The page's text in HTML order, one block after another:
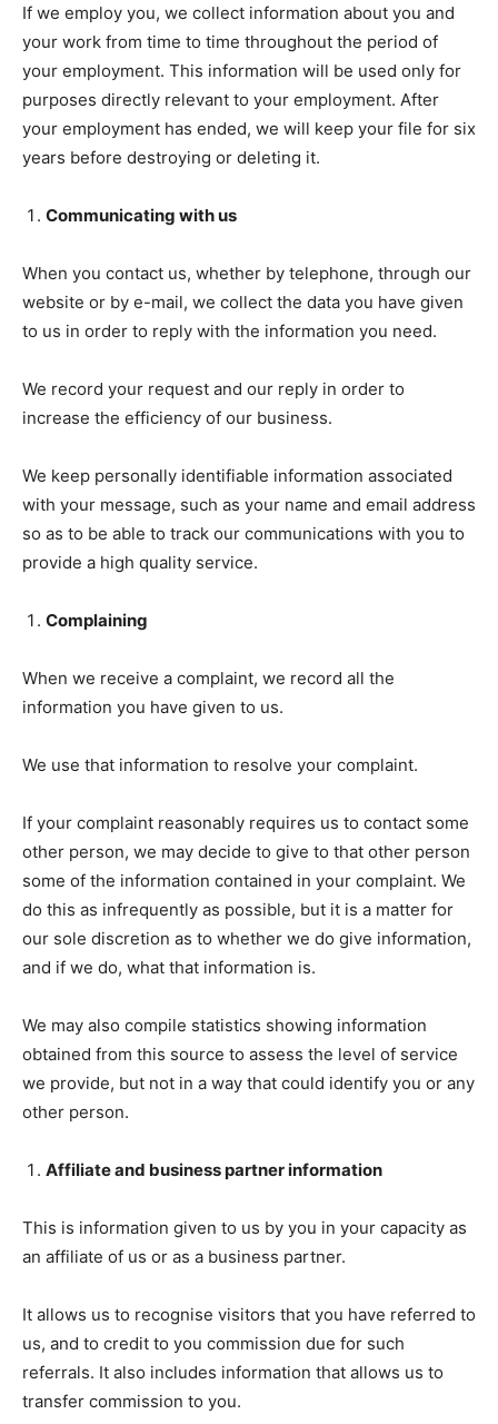
If we employ you, we collect information about you and
your work from time to time throughout the period of
your employment. This information will be used only for
purposes directly relevant to your employment. After
your employment has ended, we will keep your file for six
years before destroying or deleting it.
Communicating with us
When you contact us, whether by telephone, through our
website or by e-mail, we collect the data you have given
to us in order to reply with the information you need.
We record your request and our reply in order to
increase the efficiency of our business.
We keep personally identifiable information associated
with your message, such as your name and email address
so as to be able to track our communications with you to
provide a high quality service.
Complaining
When we receive a complaint, we record all the
information you have given to us.
We use that information to resolve your complaint.
If your complaint reasonably requires us to contact some
other person, we may decide to give to that other person
some of the information contained in your complaint. We
do this as infrequently as possible, but it is a matter for
our sole discretion as to whether we do give information,
and if we do, what that information is.
We may also compile statistics showing information
obtained from this source to assess the level of service
we provide, but not in a way that could identify you or any
other person.
Affiliate and business partner information
This is information given to us by you in your capacity as
an affiliate of us or as a business partner.
It allows us to recognise visitors that you have referred to
us, and to credit to you commission due for such
referrals. It also includes information that allows us to
transfer commission to you.